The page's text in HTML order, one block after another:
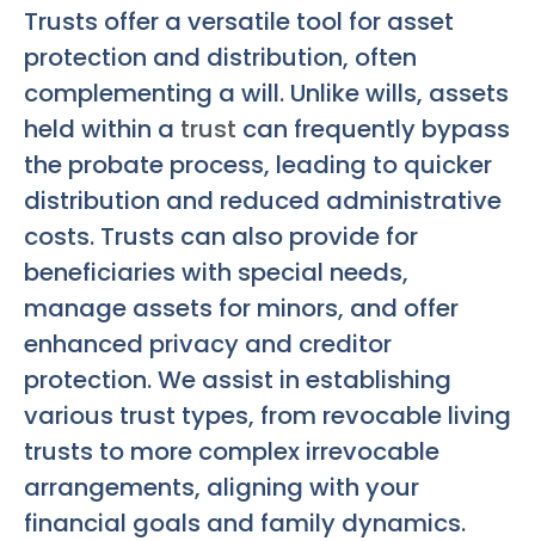
Trusts offer a versatile tool for asset
protection and distribution, often
complementing a will. Unlike wills, assets
held within a trust can frequently bypass
the probate process, leading to quicker
distribution and reduced administrative
costs. Trusts can also provide for
beneficiaries with special needs,
manage assets for minors, and offer
enhanced privacy and creditor
protection. We assist in establishing
various trust types, from revocable living
trusts to more complex irrevocable
arrangements, aligning with your
financial goals and family dynamics.